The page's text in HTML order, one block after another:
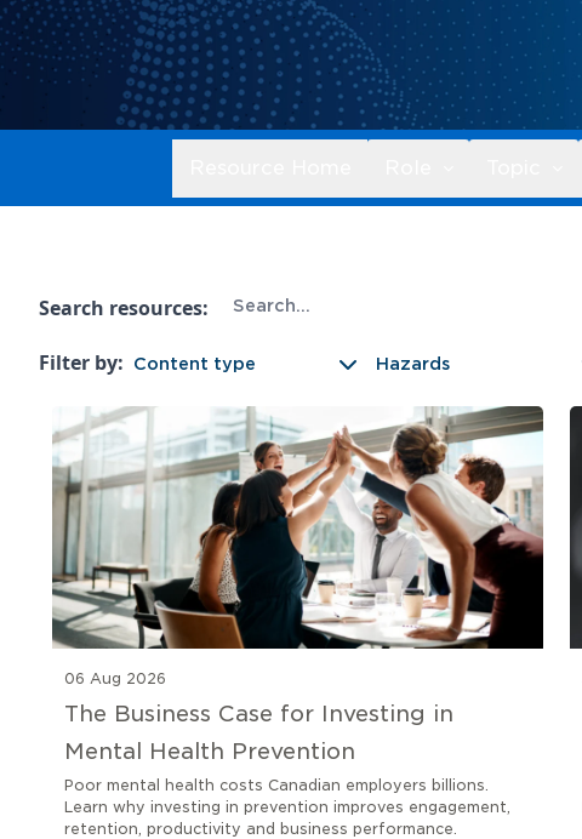
Search resources:
Filter by: Content type Hazards
06 Aug 2026
The Business Case for Investing in
Mental Health Prevention
Poor mental health costs Canadian employers billions.
Learn why investing in prevention improves engagement,
retention, productivity and business performance.